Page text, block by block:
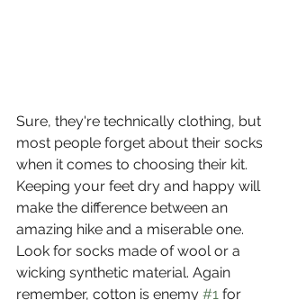
Sure, they're technically clothing, but
most people forget about their socks
when it comes to choosing their kit.
Keeping your feet dry and happy will
make the difference between an
amazing hike and a miserable one.
Look for socks made of wool or a
wicking synthetic material. Again
remember, cotton is enemy #1 for